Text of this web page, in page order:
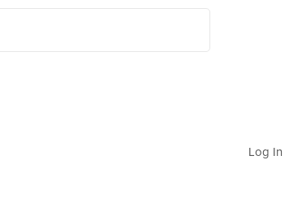
Log In